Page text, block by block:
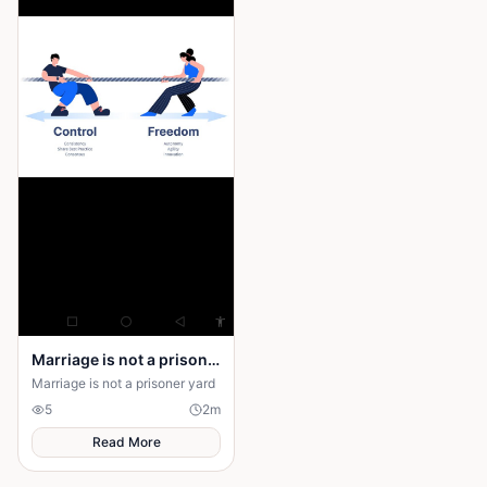
Marriage is not a prison yard
Marriage is not a prisoner yard
5
2m
Read More